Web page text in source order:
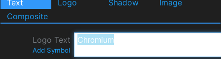
Text Logo Shadow
Image
Composite
Logo Text
Add Symbol